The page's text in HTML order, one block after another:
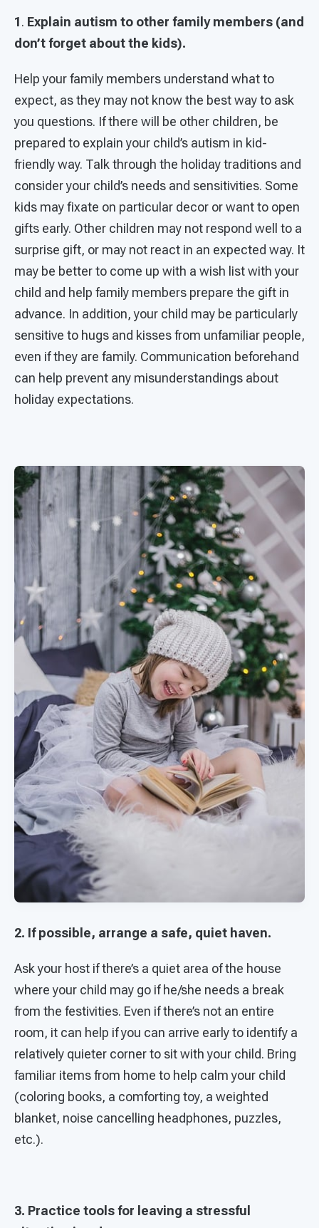
1. Explain autism to other family members (and
don’t forget about the kids).
Help your family members understand what to
expect, as they may not know the best way to ask
you questions. If there will be other children, be
prepared to explain your child’s autism in kid-
friendly way. Talk through the holiday traditions and
consider your child’s needs and sensitivities. Some
kids may fixate on particular decor or want to open
gifts early. Other children may not respond well to a
surprise gift, or may not react in an expected way. It
may be better to come up with a wish list with your
child and help family members prepare the gift in
advance. In addition, your child may be particularly
sensitive to hugs and kisses from unfamiliar people,
even if they are family. Communication beforehand
can help prevent any misunderstandings about
holiday expectations.
2. If possible, arrange a safe, quiet haven.
Ask your host if there’s a quiet area of the house
where your child may go if he/she needs a break
from the festivities. Even if there’s not an entire
room, it can help if you can arrive early to identify a
relatively quieter corner to sit with your child. Bring
familiar items from home to help calm your child
(coloring books, a comforting toy, a weighted
blanket, noise cancelling headphones, puzzles,
etc.).
3. Practice tools for leaving a stressful